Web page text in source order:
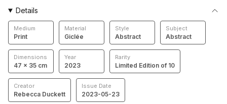
Details
Medium
Print
Material
Giclée
Style
Abstract
Subject
Abstract
Dimensions
47 × 35 cm
Year
2023
Rarity
Limited Edition of 10
Creator
Rebecca Duckett
Issue Date
2023-05-23